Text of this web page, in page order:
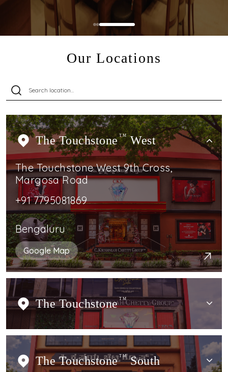
Our Locations
The Touchstone TMWest
The Touchstone West 9th Cross,
Margosa Road
+91 7795081869
Bengaluru
Google Map
The Touchstone TM
The Touchstone TMSouth